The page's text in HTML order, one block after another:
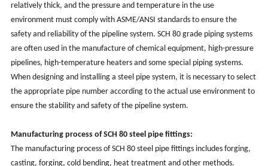
relatively thick, and the pressure and temperature in the use
environment must comply with ASME/ANSI standards to ensure the
safety and reliability of the pipeline system. SCH 80 grade piping systems
are often used in the manufacture of chemical equipment, high-pressure
pipelines, high-temperature heaters and some special piping systems.
When designing and installing a steel pipe system, it is necessary to select
the appropriate pipe number according to the actual use environment to
ensure the stability and safety of the pipeline system.
Manufacturing process of SCH 80 steel pipe fittings:
The manufacturing process of SCH 80 steel pipe fittings includes forging,
casting, forging, cold bending, heat treatment and other methods.